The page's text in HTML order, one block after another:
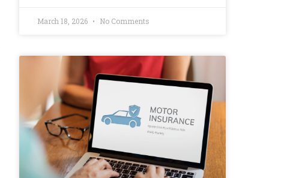
March 18, 2026 No Comments